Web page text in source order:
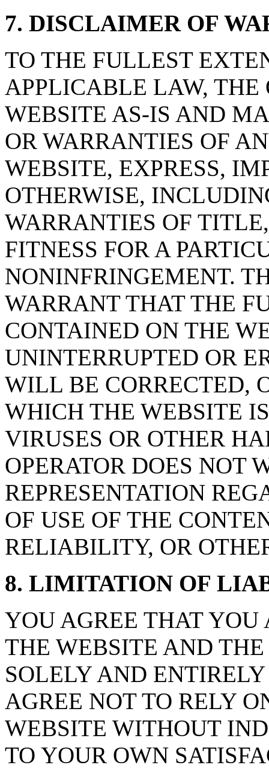
7. DISCLAIMER OF
TO THE FULLEST
APPLICABLE LAW, THE
WEBSITE AS-IS AND
OR WARRANTIES OF
WEBSITE, EXPRESS,
OTHERWISE,
WARRANTIES OF
FITNESS FOR A
NONINFRINGEMENT.
WARRANT THAT THE
CONTAINED ON THE
UNINTERRUPTED OR
WILL BE CORRECTED,
WHICH THE WEBSITE
VIRUSES OR OTHER
OPERATOR DOES NOT
REPRESENTATION
OF USE OF THE
RELIABILITY, OR
8. LIMITATION OF
YOU AGREE THAT YOU
THE WEBSITE AND
SOLELY AND
AGREE NOT TO RELY
WEBSITE WITHOUT
TO YOUR OWN